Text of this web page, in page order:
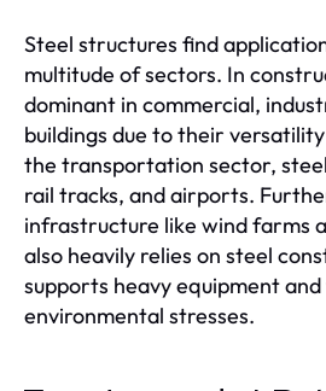
Steel structures find
multitude of sectors. In
dominant in commercial,
buildings due to their
the transportation sector,
rail tracks, and airports.
infrastructure like wind farms
also heavily relies on steel
supports heavy equipment
environmental stresses.